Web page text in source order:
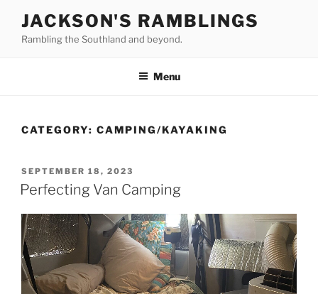
content
JACKSON'S RAMBLINGS
Rambling the Southland and beyond.
Menu
CATEGORY: CAMPING/KAYAKING
POSTED
ON
SEPTEMBER 18, 2023
Perfecting Van Camping